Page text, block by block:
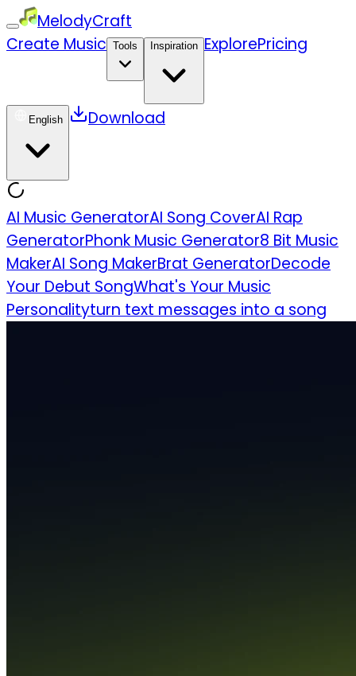
MelodyCraft
Create Music Tools Inspiration ExplorePricing
English Download
AI Music GeneratorAI Song CoverAI Rap
GeneratorPhonk Music Generator8 Bit Music
MakerAI Song MakerBrat GeneratorDecode
Your Debut SongWhat's Your Music
Personalityturn text messages into a song